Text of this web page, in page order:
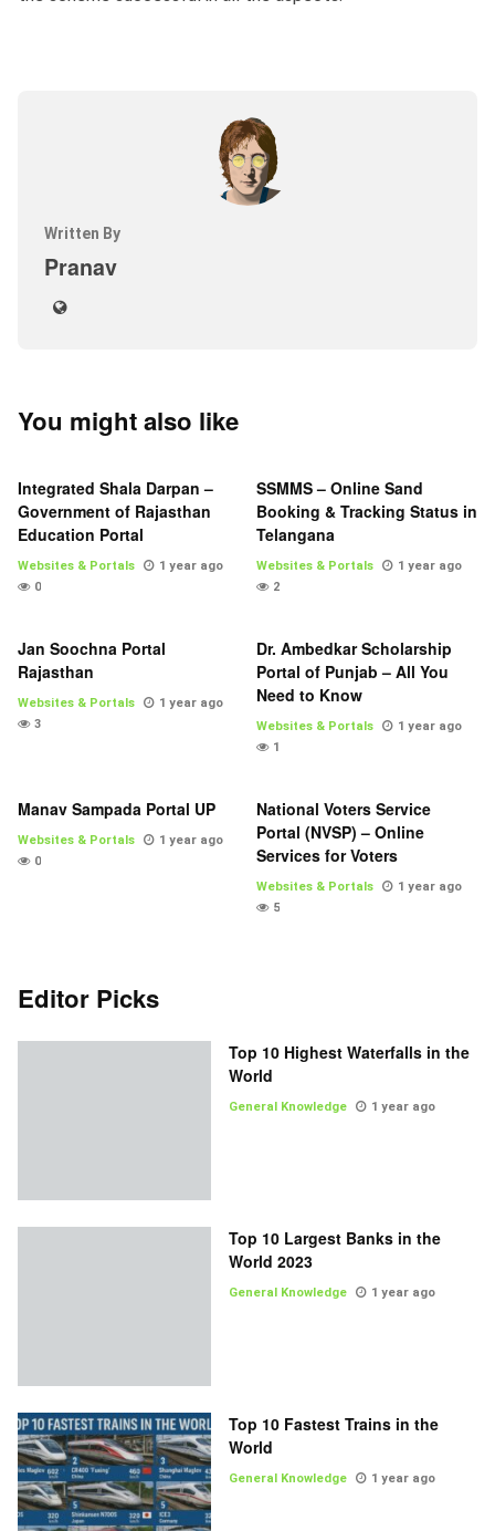
Written By
Pranav
You might also like
Integrated Shala Darpan –
Government of Rajasthan
Education Portal
Websites & Portals
1 year ago
0
SSMMS – Online Sand
Booking & Tracking Status in
Telangana
Websites & Portals
1 year ago
2
Jan Soochna Portal
Rajasthan
Websites & Portals
1 year ago
3
Dr. Ambedkar Scholarship
Portal of Punjab – All You
Need to Know
Websites & Portals
1 year ago
1
Manav Sampada Portal UP
Websites & Portals
1 year ago
0
National Voters Service
Portal (NVSP) – Online
Services for Voters
Websites & Portals
1 year ago
5
Editor Picks
Top 10 Highest Waterfalls in the
World
General Knowledge 1 year ago
Top 10 Largest Banks in the
World 2023
General Knowledge 1 year ago
Top 10 Fastest Trains in the
World
General Knowledge 1 year ago